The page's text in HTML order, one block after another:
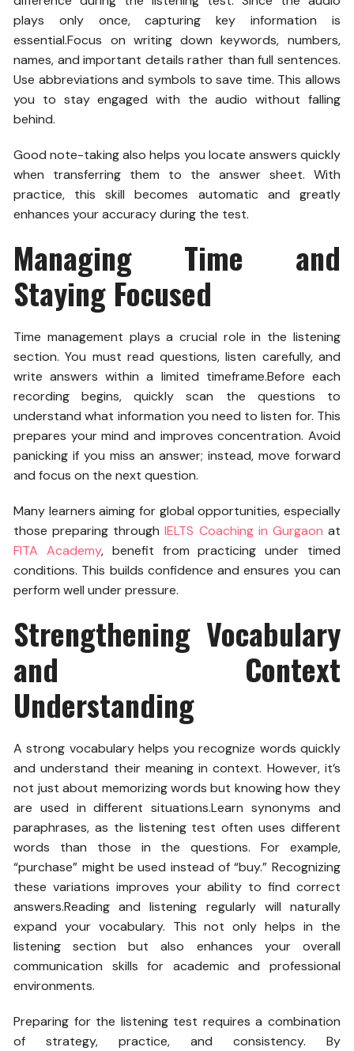
plays only once, capturing key information is
essential.Focus on writing down keywords, numbers,
names, and important details rather than full sentences.
Use abbreviations and symbols to save time. This allows
you to stay engaged with the audio without falling
behind.
Good note-taking also helps you locate answers quickly
when transferring them to the answer sheet. With
practice, this skill becomes automatic and greatly
enhances your accuracy during the test.
Managing Time and
Staying Focused
Time management plays a crucial role in the listening
section. You must read questions, listen carefully, and
write answers within a limited timeframe.Before each
recording begins, quickly scan the questions to
understand what information you need to listen for. This
prepares your mind and improves concentration. Avoid
panicking if you miss an answer; instead, move forward
and focus on the next question.
Many learners aiming for global opportunities, especially
those preparing throughIELTS Coaching in Gurgaon at
FITA Academy, benefit from practicing under timed
conditions. This builds confidence and ensures you can
perform well under pressure.
Strengthening Vocabulary
and Context
Understanding
A strong vocabulary helps you recognize words quickly
and understand their meaning in context. However, it’s
not just about memorizing words but knowing how they
are used in different situations.Learn synonyms and
paraphrases, as the listening test often uses different
words than those in the questions. For example,
“purchase” might be used instead of “buy.” Recognizing
these variations improves your ability to find correct
answers.Reading and listening regularly will naturally
expand your vocabulary. This not only helps in the
listening section but also enhances your overall
communication skills for academic and professional
environments.
Preparing for the listening test requires a combination
of strategy, practice, and consistency. By